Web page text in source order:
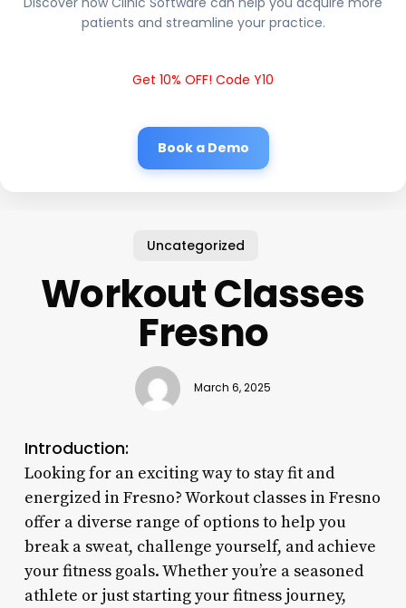
patients and streamline your practice.
Get 10% OFF! Code Y10
Book a Demo
Uncategorized
Workout Classes
Fresno
March 6, 2025
Introduction:
Looking for an exciting way to stay fit and
energized in Fresno? Workout classes in Fresno
offer a diverse range of options to help you
break a sweat, challenge yourself, and achieve
your fitness goals. Whether you’re a seasoned
athlete or just starting your fitness journey,